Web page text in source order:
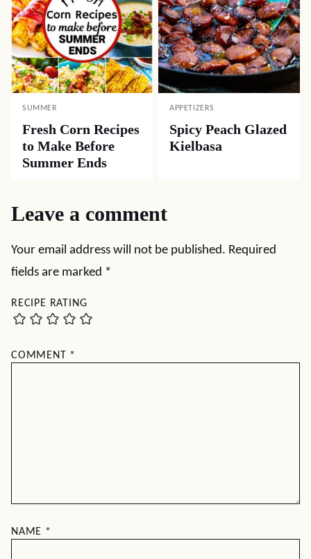
SUMMER
Fresh Corn Recipes
to Make Before
Summer Ends
APPETIZERS
Spicy Peach Glazed
Kielbasa
Leave a comment
Your email address will not be published. Required
fields are marked *
RECIPE RATING
COMMENT *
NAME *